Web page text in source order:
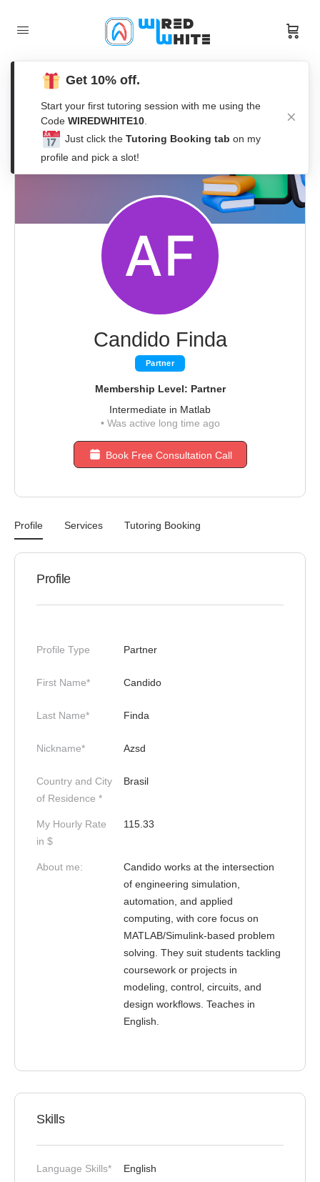
Candido Finda
Partner
Membership Level: Partner
Intermediate in Matlab
•Was active long time ago
Book Free Consultation Call
Profile Services Tutoring Booking
Profile
Profile Type Partner
First Name* Candido
Last Name* Finda
Nickname* Azsd
Country and City
of Residence *
Brasil
My Hourly Rate
in $
115.33
About me:
Candido works at the intersection
of engineering simulation,
automation, and applied
computing, with core focus on
MATLAB/Simulink-based problem
solving. They suit students tackling
coursework or projects in
modeling, control, circuits, and
design workflows. Teaches in
English.
Skills
Language Skills* English
Get 10% off.
Start your first tutoring session with me using the
Code WIREDWHITE10
Just click the Tutoring Booking tab on my
profile and pick a slot!